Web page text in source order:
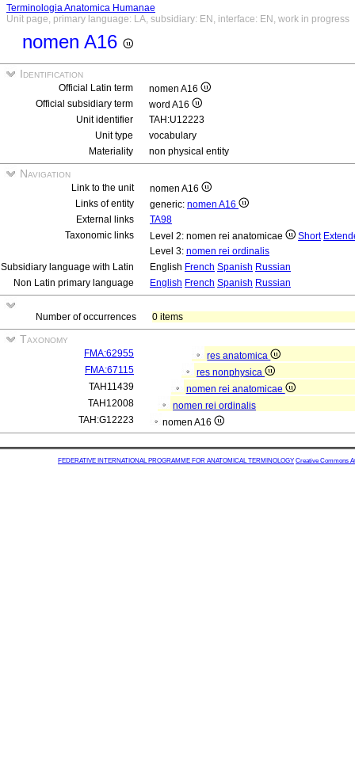
Terminologia Anatomica Humanae
Unit page, primary language: LA, subsidiary: EN, interface: EN, work in progress
nomen A16
Identification
Official Latin term
nomen A16
Official subsidiary term
word A16
Unit identifier
TAH:U12223
Unit type
vocabulary
Materiality
non physical entity
Navigation
Link to the unit
nomen A16
Links of entity
generic: nomen A16
External links
TA98
Taxonomic links
Level 2: nomen rei anatomicae Short
Level 3: nomen rei ordinalis
Subsidiary language with Latin
English French Spanish Russian
Non Latin primary language
English French Spanish Russian
Number of occurrences 0 items
Taxonomy
FMA:62955
res anatomica
FMA:67115
res nonphysica
TAH11439
nomen rei anatomicae
TAH12008
nomen rei ordinalis
TAH:G12223
nomen A16
FEDERATIVE INTERNATIONAL PROGRAMME FOR ANATOMICAL TERMINOLOGY Creative Commons